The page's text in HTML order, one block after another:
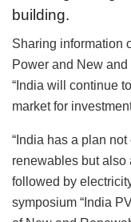
building.
Sharing information
Power and New
“India will continue
market for
“India has a plan
renewables but also
followed by
symposium “India